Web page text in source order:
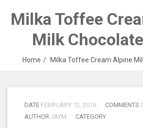
Milka Toffee
Milk
Home Milka Toffee Cream Alpine
DATE FEBRUARY 12, 2016 COMMENTS
AUTHOR JAYM CATEGORY